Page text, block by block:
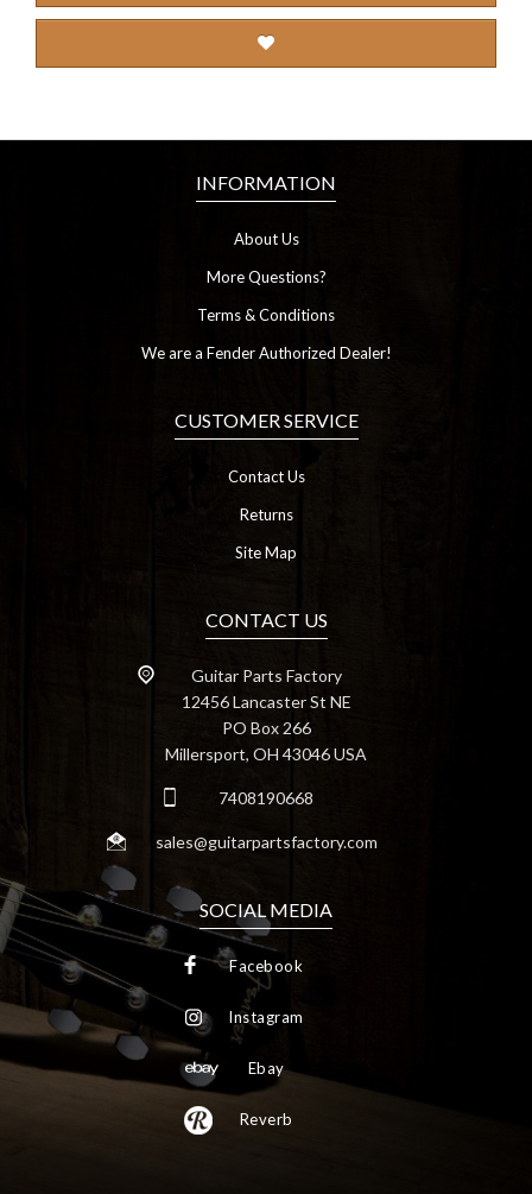
INFORMATION
About Us
More Questions?
Terms & Conditions
We are a Fender Authorized Dealer!
CUSTOMER SERVICE
Contact Us
Returns
Site Map
CONTACT US
Guitar Parts Factory
12456 Lancaster St NE
PO Box 266
Millersport, OH 43046 USA
7408190668
sales@guitarpartsfactory.com
SOCIAL MEDIA
Facebook
Instagram
Ebay
Reverb